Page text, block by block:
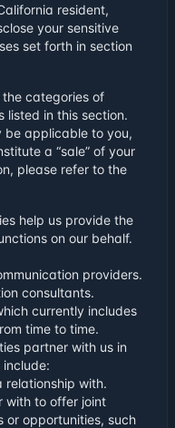
resident,
your sensitive
set forth in section
the categories of
listed in this section.
be applicable to you,
a “sale” of your
please refer to the
help us provide the
on our behalf.
providers.
consultants.
currently includes
time to time.
partner with us in
relationship with.
with to offer joint
or opportunities, such